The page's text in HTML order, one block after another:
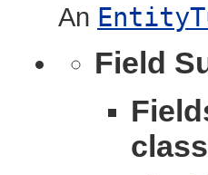
An
Field